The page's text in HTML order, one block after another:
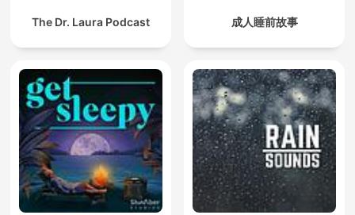
The Dr. Laura Podcast 成人睡前故事